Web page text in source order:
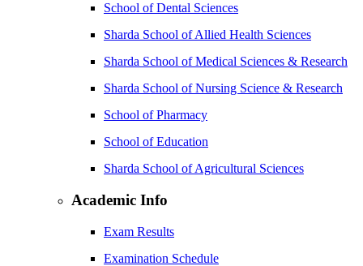
School of Dental Sciences
Sharda School of Allied Health Sciences
Sharda School of Medical Sciences & Research
Sharda School of Nursing Science & Research
School of Pharmacy
School of Education
Sharda School of Agricultural Sciences
Academic Info
Exam Results
Examination Schedule